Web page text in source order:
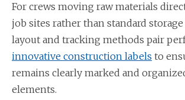
For crews moving raw materials
job sites rather than standard storage
layout and tracking methods pair
innovative construction labels to
remains clearly marked and
elements.